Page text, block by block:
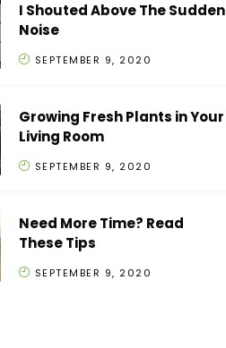
I Shouted Above The Sudden
Noise
SEPTEMBER 9, 2020
Growing Fresh Plants in Your
Living Room
SEPTEMBER 9, 2020
Need More Time? Read
These Tips
SEPTEMBER 9, 2020